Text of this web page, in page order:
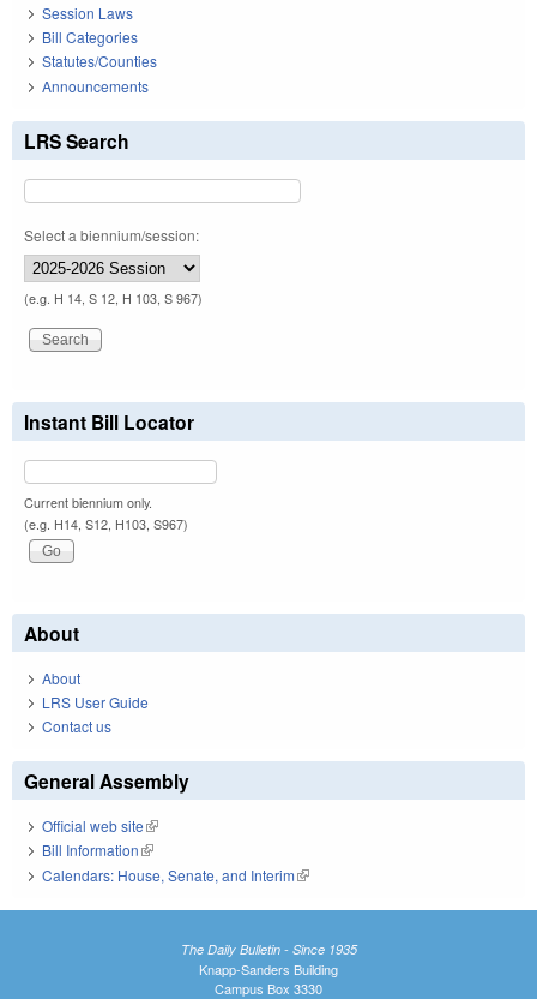
Session Laws
Bill Categories
Statutes/Counties
Announcements
LRS Search
Select a biennium/session:
(e.g. H 14, S 12, H 103, S 967)
Instant Bill Locator
Current biennium only.
(e.g. H14, S12, H103, S967)
About
About
LRS User Guide
Contact us
General Assembly
Official web site(link is external)
Bill Information(link is external)
Calendars: House, Senate, and Interim(link is external)
The Daily Bulletin - Since 1935
Knapp-Sanders Building
Campus Box 3330